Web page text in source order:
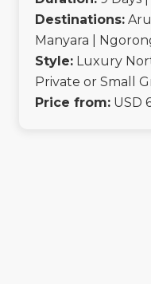
Destinations:
Manyara |
Style: Luxury
Private or Small
Price from: USD